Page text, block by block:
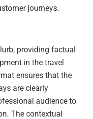
journeys.
providing factual
in the travel
ensures that the
are clearly
audience to
The contextual